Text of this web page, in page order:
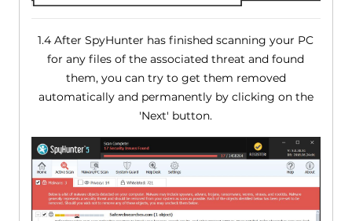
1.4 After SpyHunter has finished scanning your PC
for any files of the associated threat and found
them, you can try to get them removed
automatically and permanently by clicking on the
'Next' button.